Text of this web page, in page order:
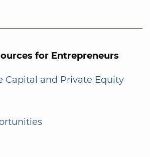
for Entrepreneurs
Capital and Private Equity